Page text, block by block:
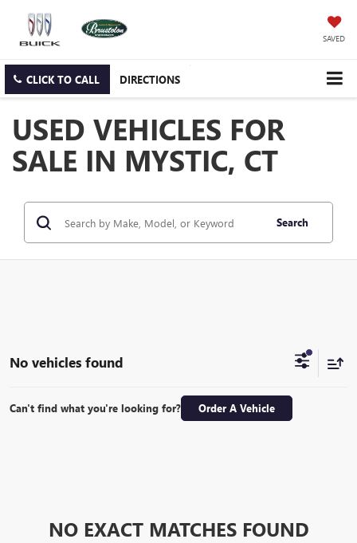
SAVED
CLICK TO CALL DIRECTIONS
USED VEHICLES FOR
SALE IN MYSTIC, CT
Search
No vehicles found
Can't find what you're looking for? Order A Vehicle
NO EXACT MATCHES FOUND